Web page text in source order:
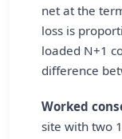
net at the
loss is
loaded N+1
difference
Worked
site with two